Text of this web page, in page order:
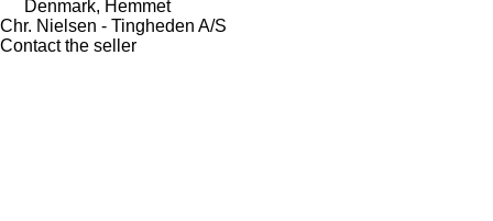
Denmark, Hemmet
Chr. Nielsen - Tingheden A/S
Contact the seller